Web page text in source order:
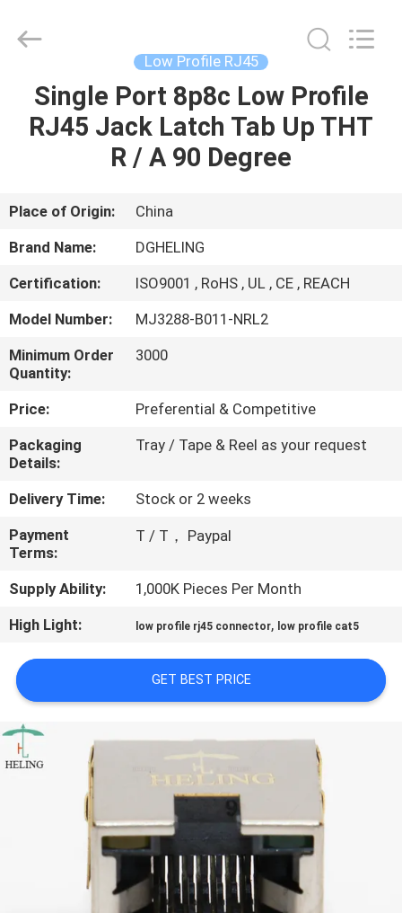
HOME
PRODUCTS
ABOUT
US
FACTORY
TOUR
QUALITY
CONTROL
CONTACT
US
REQUEST
A
QUOTE
SITEMAP
PRIVACY
POLICY
Rights
Low Profile RJ45
Single Port 8p8c Low Profile
RJ45 Jack Latch Tab Up THT
R / A 90 Degree
Place of Origin:
China
Brand Name:
DGHELING
Certification:
ISO9001 , RoHS , UL , CE , REACH
Model Number:
MJ3288-B011-NRL2
Minimum Order
Quantity:
3000
Price:
Preferential & Competitive
Packaging
Details:
Tray / Tape & Reel as your request
Delivery Time:
Stock or 2 weeks
Payment
Terms:
T / T， Paypal
Supply Ability:
1,000K Pieces Per Month
High Light:
low profile rj45 connector, low profile cat5
GET BEST PRICE